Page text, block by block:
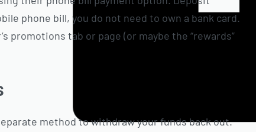
phone bill, you do not need to own a bank card.
promotions tab or page (or maybe the “rewards”
method to withdraw your funds back out.